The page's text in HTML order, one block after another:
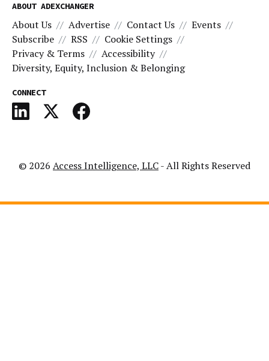
ABOUT ADEXCHANGER
About Us Advertise Contact Us
Events
Subscribe
RSS
Cookie Settings
Privacy & Terms
Accessibility
Diversity, Equity, Inclusion & Belonging
CONNECT
© 2026 Access Intelligence, LLC- All Rights Reserved